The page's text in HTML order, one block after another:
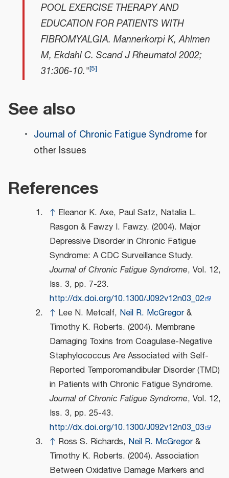
POOL EXERCISE THERAPY AND
EDUCATION FOR PATIENTS WITH
FIBROMYALGIA. Mannerkorpi K, Ahlmen
M, Ekdahl C. Scand J Rheumatol 2002;
31:306-10."[5]
See also
Journal of Chronic Fatigue Syndromefor
other Issues
References
↑ Eleanor K. Axe, Paul Satz, Natalia L.
Rasgon & Fawzy I. Fawzy. (2004). Major
Depressive Disorder in Chronic Fatigue
Syndrome: A CDC Surveillance Study.
Journal of Chronic Fatigue Syndrome, Vol. 12,
Iss. 3, pp. 7-23.
http://dx.doi.org/10.1300/J092v12n03_02
↑ Lee N. Metcalf, Neil R. McGregor&
Timothy K. Roberts. (2004). Membrane
Damaging Toxins from Coagulase-Negative
Staphylococcus Are Associated with Self-
Reported Temporomandibular Disorder (TMD)
in Patients with Chronic Fatigue Syndrome.
Journal of Chronic Fatigue Syndrome, Vol. 12,
Iss. 3, pp. 25-43.
http://dx.doi.org/10.1300/J092v12n03_03
↑ Ross S. Richards, Neil R. McGregor&
Timothy K. Roberts. (2004). Association
Between Oxidative Damage Markers and